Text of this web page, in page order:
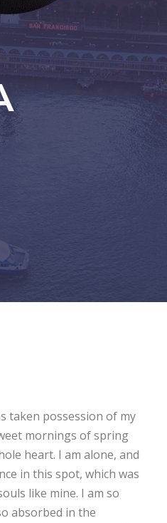
taken possession of my
mornings of spring
heart. I am alone, and
in this spot, which was
like mine. I am so
absorbed in the